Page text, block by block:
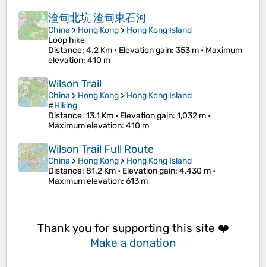
渣甸北坑 渣甸東石河
China > Hong Kong > Hong Kong Island
Loop hike
Distance: 4.2 Km • Elevation gain: 353 m • Maximum
elevation: 410 m
Wilson Trail
China > Hong Kong > Hong Kong Island
#Hiking
Distance: 13.1 Km • Elevation gain: 1,032 m •
Maximum elevation: 410 m
Wilson Trail Full Route
China > Hong Kong > Hong Kong Island
Distance: 81.2 Km • Elevation gain: 4,430 m •
Maximum elevation: 613 m
Thank you for supporting this site ❤️
Make a donation